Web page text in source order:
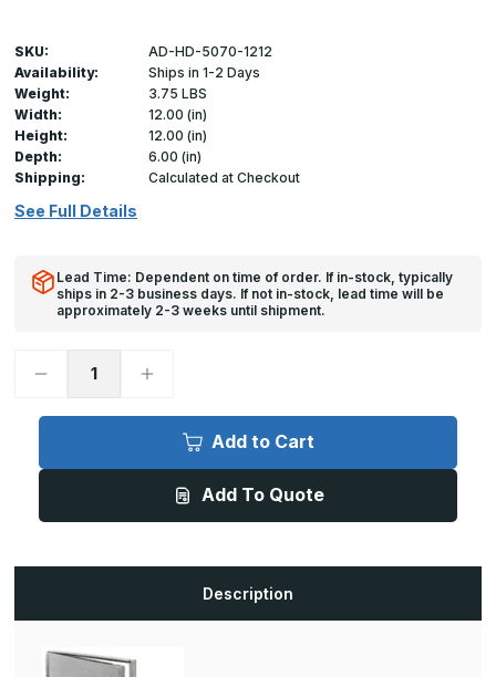
SKU:
AD-HD-5070-1212
Availability:
Ships in 1-2 Days
Weight:
3.75 LBS
Width:
12.00 (in)
Height:
12.00 (in)
Depth:
6.00 (in)
Shipping:
Calculated at Checkout
See Full Details
Lead Time: Dependent on time of order. If in-stock, typically
ships in 2-3 business days. If not in-stock, lead time will be
approximately 2-3 weeks until shipment.
Decrease
HD-
12in
Duct
HINGED
Increase
HD-
12in
Duct
HINGED
Add to Cart
Add To Quote
Description